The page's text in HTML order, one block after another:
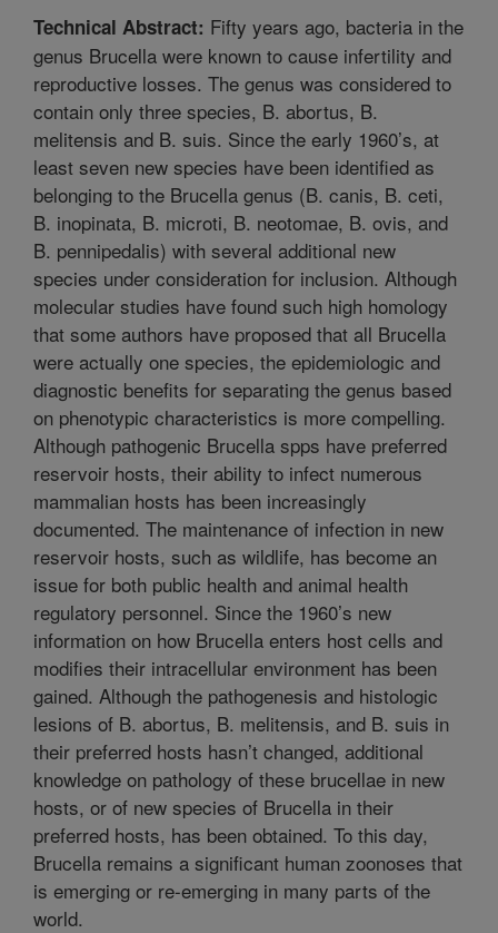
Technical Abstract: Fifty years ago, bacteria in the
genus Brucella were known to cause infertility and
reproductive losses. The genus was considered to
contain only three species, B. abortus, B.
melitensis and B. suis. Since the early 1960’s, at
least seven new species have been identified as
belonging to the Brucella genus (B. canis, B. ceti,
B. inopinata, B. microti, B. neotomae, B. ovis, and
B. pennipedalis) with several additional new
species under consideration for inclusion. Although
molecular studies have found such high homology
that some authors have proposed that all Brucella
were actually one species, the epidemiologic and
diagnostic benefits for separating the genus based
on phenotypic characteristics is more compelling.
Although pathogenic Brucella spps have preferred
reservoir hosts, their ability to infect numerous
mammalian hosts has been increasingly
documented. The maintenance of infection in new
reservoir hosts, such as wildlife, has become an
issue for both public health and animal health
regulatory personnel. Since the 1960’s new
information on how Brucella enters host cells and
modifies their intracellular environment has been
gained. Although the pathogenesis and histologic
lesions of B. abortus, B. melitensis, and B. suis in
their preferred hosts hasn’t changed, additional
knowledge on pathology of these brucellae in new
hosts, or of new species of Brucella in their
preferred hosts, has been obtained. To this day,
Brucella remains a significant human zoonoses that
is emerging or re-emerging in many parts of the
world.